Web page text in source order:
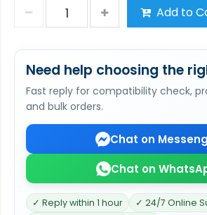
Add to
Need help choosing the
Fast reply for compatibility check,
and bulk orders.
Chat on
Chat on
✓ Reply within 1 hour
✓ 24/7 Online